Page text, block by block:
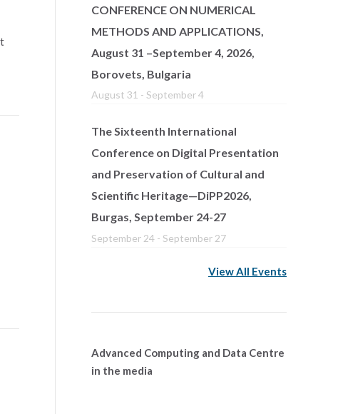
CONFERENCE ON NUMERICAL
METHODS AND APPLICATIONS,
August 31 –September 4, 2026,
Borovets, Bulgaria
August 31 - September 4
The Sixteenth International
Conference on Digital Presentation
and Preservation of Cultural and
Scientific Heritage—DiPP2026,
Burgas, September 24-27
September 24 - September 27
View All Events
Advanced Computing and Data Centre
in the media